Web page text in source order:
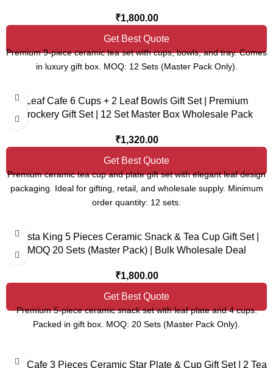
₹1,800.00
Get Best Quote
Premium 9-piece ceramic tea set with cups, bowls, and tray. Comes
in luxury gift box. MOQ: 12 Sets (Master Pack Only).
Leaf Cafe 6 Cups + 2 Leaf Bowls Gift Set | Premium
Crockery Gift Set | 12 Set Master Box Wholesale Pack
₹1,320.00
Get Best Quote
Premium ceramic tea cup and plate gift set with elegant leaf design
packaging. Ideal for gifting, retail, and wholesale supply. Minimum
order quantity: 12 sets.
Nasta King 5 Pieces Ceramic Snack & Tea Cup Gift Set |
MOQ 20 Sets (Master Pack) | Bulk Wholesale Deal
₹1,800.00
Get Best Quote
Premium 5-piece ceramic snack set with leaf plate and 4 cups.
Packed in gift box. MOQ: 20 Sets (Master Pack Only).
Star Cafe 3 Pieces Ceramic Star Plate & Cup Gift Set | 2 Tea